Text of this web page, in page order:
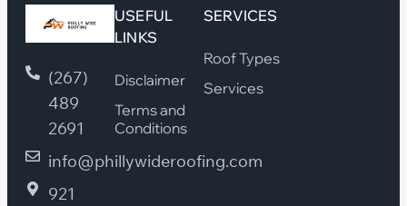
(267)
489
2691
info@phillywideroofing.com
921
USEFUL
LINKS
Disclaimer
Terms and
Conditions
SERVICES
Roof Types
Services